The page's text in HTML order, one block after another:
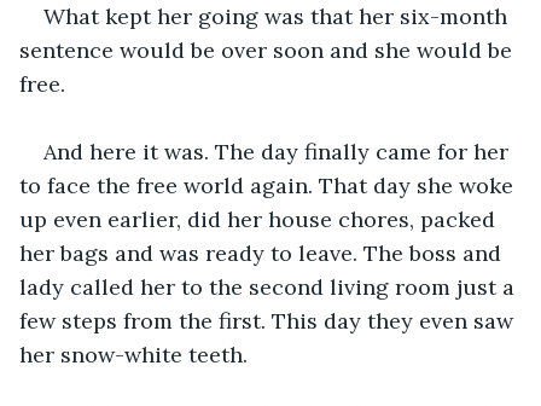
What kept her going was that her six-month
sentence would be over soon and she would be
free.
And here it was. The day finally came for her
to face the free world again. That day she woke
up even earlier, did her house chores, packed
her bags and was ready to leave. The boss and
lady called her to the second living room just a
few steps from the first. This day they even saw
her snow-white teeth.